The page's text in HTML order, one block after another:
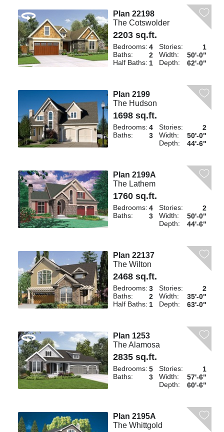
Plan 22198
The Cotswolder
2203 sq.ft.
Bedrooms: 4
Baths:
2
Half Baths: 1
Stories:
1
Width:
50'-0"
Depth:
62'-0"
Plan 2199
The Hudson
1698 sq.ft.
Bedrooms: 4
Baths:
3
Stories:
2
Width:
50'-0"
Depth:
44'-6"
Plan 2199A
The Lathem
1760 sq.ft.
Bedrooms: 4
Baths:
3
Stories:
2
Width:
50'-0"
Depth:
44'-6"
Plan 22137
The Wilton
2468 sq.ft.
Bedrooms: 3
Baths:
2
Half Baths: 1
Stories:
2
Width:
35'-0"
Depth:
63'-0"
Plan 1253
The Alamosa
2835 sq.ft.
Bedrooms: 5
Baths:
3
Stories:
1
Width:
57'-6"
Depth:
60'-6"
Plan 2195A
The Whittgold